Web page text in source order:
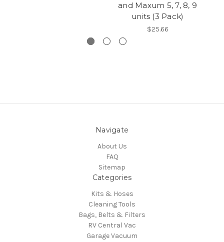
and Maxum 5, 7, 8, 9
units (3 Pack)
$25.66
Navigate
About Us
FAQ
Sitemap
Categories
Kits & Hoses
Cleaning Tools
Bags, Belts & Filters
RV Central Vac
Garage Vacuum